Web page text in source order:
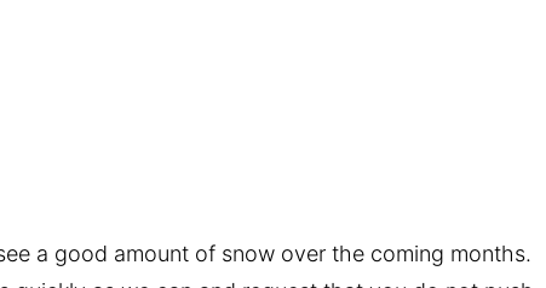
a good amount of snow over the coming months.